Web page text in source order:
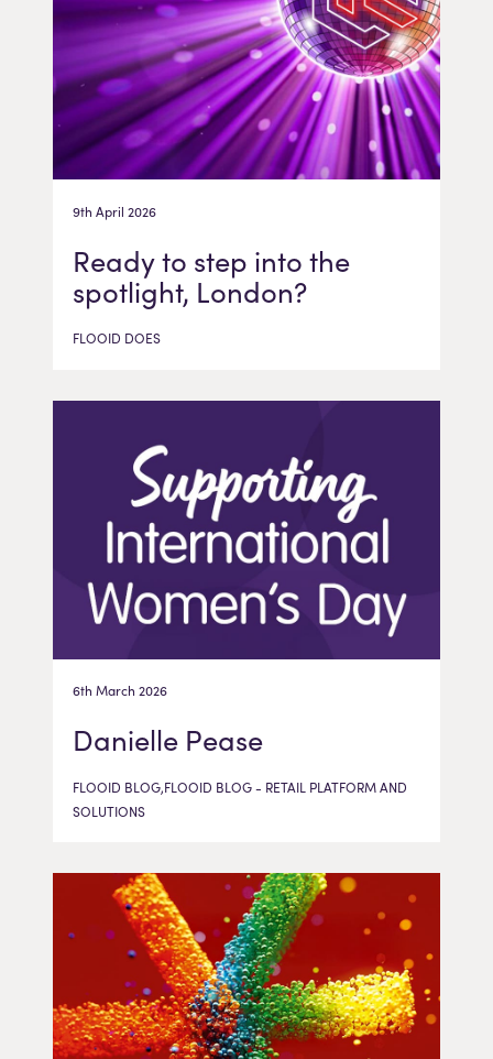
9th April 2026
Ready to step into the
spotlight, London?
FLOOID DOES
6th March 2026
Danielle Pease
FLOOID BLOG,FLOOID BLOG - RETAIL PLATFORM AND
SOLUTIONS